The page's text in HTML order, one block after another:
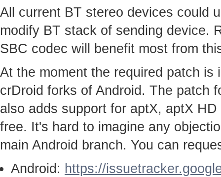
All current BT stereo devices could
modify BT stack of sending device.
SBC codec will benefit most from
At the moment the required patch
crDroid forks of Android. The patch
also adds support for aptX, aptX
free. It's hard to imagine any
main Android branch. You can
Android: https://